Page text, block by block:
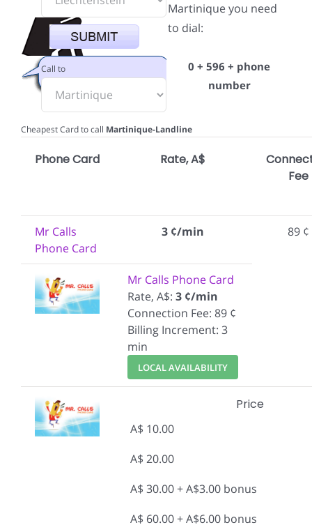
Call to
Martinique you need
to dial:
0 + 596 + phone
number
Cheapest Card to call Martinique-Landline
Phone Card Rate, A$
Fee
Mr Calls
Phone Card
3 ¢/min 89 ¢
Mr Calls Phone Card
Rate, A$: 3 ¢/min
Connection Fee: 89 ¢
Billing Increment: 3
min
LOCAL AVAILABILITY
Price
A$ 10.00
A$ 20.00
A$ 30.00 + A$3.00 bonus
A$ 60.00 + A$6.00 bonus